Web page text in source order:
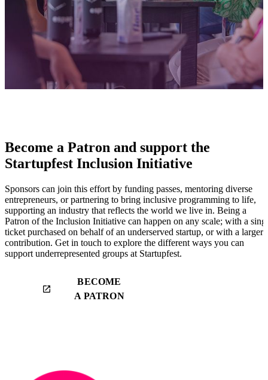
Become a Patron and support the
Startupfest Inclusion Initiative
Sponsors can join this effort by funding passes, mentoring diverse
entrepreneurs, or partnering to bring inclusive programming to life,
supporting an industry that reflects the world we live in. Being a
Patron of the Inclusion Initiative can happen on any scale; with a
ticket purchased on behalf of an underserved startup, or with a larger
contribution. Get in touch to explore the different ways you can
support underrepresented groups at Startupfest.
launch
BECOME
A PATRON